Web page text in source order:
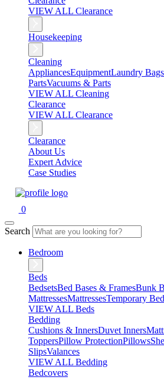
VIEW ALL Clearance
Housekeeping
Cleaning
AppliancesEquipmentLaundry Bags
PartsVacuums & Parts
VIEW ALL Cleaning
Clearance
VIEW ALL Clearance
Clearance
About Us
Expert Advice
Case Studies
0
Search
Bedroom
Beds
BedsetsBed Bases & FramesBunk
MattressesMattressesTemporary
VIEW ALL Beds
Bedding
Cushions & InnersDuvet Inners
ToppersPillow ProtectionPillows
SlipsValances
VIEW ALL Bedding
Bedcovers